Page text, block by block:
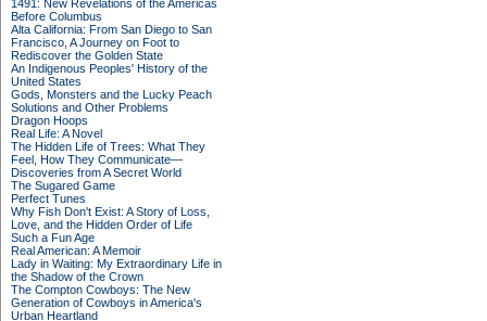
1491: New Revelations of the Americas
Before Columbus
Alta California: From San Diego to San
Francisco, A Journey on Foot to
Rediscover the Golden State
An Indigenous Peoples' History of the
United States
Gods, Monsters and the Lucky Peach
Solutions and Other Problems
Dragon Hoops
Real Life: A Novel
The Hidden Life of Trees: What They
Feel, How They Communicate—
Discoveries from A Secret World
The Sugared Game
Perfect Tunes
Why Fish Don't Exist: A Story of Loss,
Love, and the Hidden Order of Life
Such a Fun Age
Real American: A Memoir
Lady in Waiting: My Extraordinary Life in
the Shadow of the Crown
The Compton Cowboys: The New
Generation of Cowboys in America's
Urban Heartland